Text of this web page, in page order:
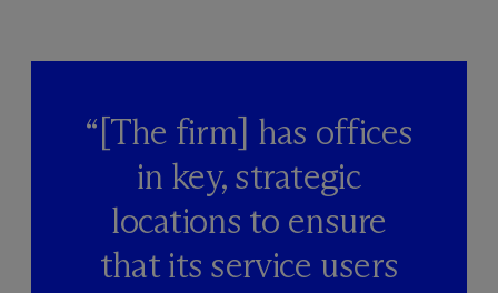
“[The firm] has offices
in key, strategic
locations to ensure
that its service users